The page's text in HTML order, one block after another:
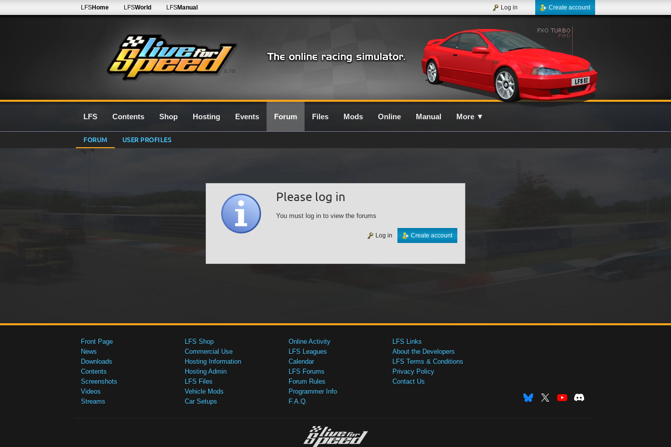
0.7G
LFSHome LFSWorld LFSManual Create account
Log in
LFS Contents Shop Hosting Events Forum Files Mods Online Manual More ▼
FORUM USER PROFILES
Please log in
You must log in to view the forums
Create account
Log in
Front Page
News
Downloads
Contents
Screenshots
Videos
Streams
LFS Shop
Commercial Use
Hosting Information
Hosting Admin
LFS Files
Vehicle Mods
Car Setups
Online Activity
LFS Leagues
Calendar
LFS Forums
Forum Rules
Programmer Info
F.A.Q.
LFS Links
About the Developers
LFS Terms & Conditions
Privacy Policy
Contact Us